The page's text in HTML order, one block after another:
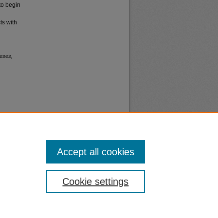
begin
with
Cookie settings
Accept all cookies